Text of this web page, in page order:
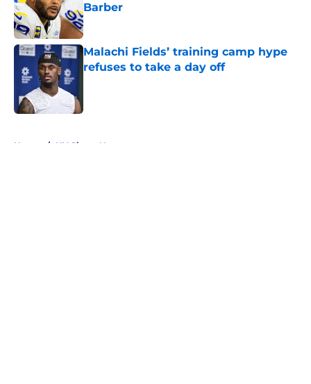
Barber
Published by on Invalid Date
Malachi Fields’ training camp hype
refuses to take a day off
Home / NY Giants News